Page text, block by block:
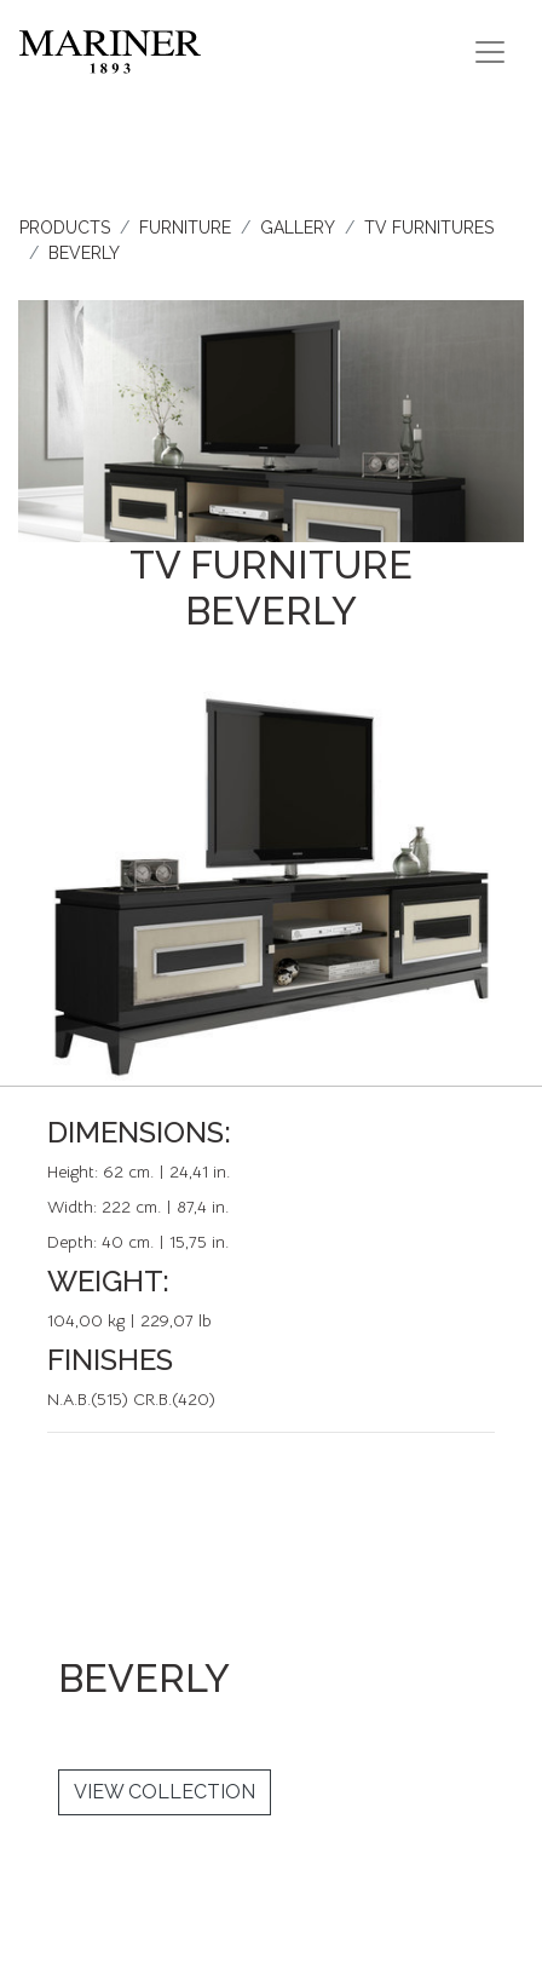
PRODUCTS FURNITURE GALLERY
TV FURNITURES
BEVERLY
TV FURNITURE
BEVERLY
DIMENSIONS:
Height: 62 cm. | 24,41 in.
Width: 222 cm. | 87,4 in.
Depth: 40 cm. | 15,75 in.
WEIGHT:
104,00 kg | 229,07 lb
FINISHES
N.A.B.(515) CR.B.(420)
BEVERLY
VIEW COLLECTION